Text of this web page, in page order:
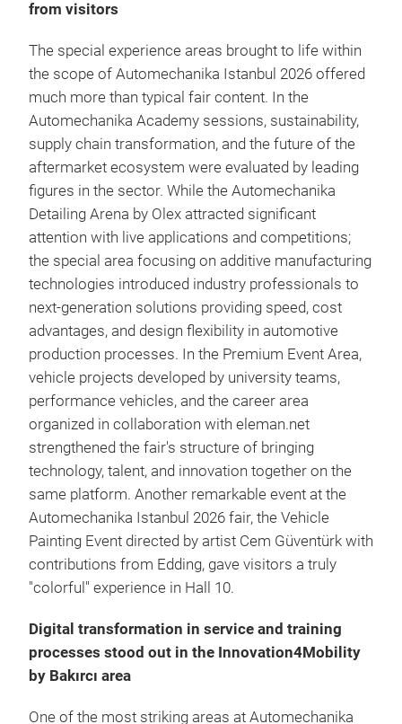
from visitors
The special experience areas brought to life within
the scope of Automechanika Istanbul 2026 offered
much more than typical fair content. In the
Automechanika Academy sessions, sustainability,
supply chain transformation, and the future of the
aftermarket ecosystem were evaluated by leading
figures in the sector. While the Automechanika
Detailing Arena by Olex attracted significant
attention with live applications and competitions;
the special area focusing on additive manufacturing
technologies introduced industry professionals to
next-generation solutions providing speed, cost
advantages, and design flexibility in automotive
production processes. In the Premium Event Area,
vehicle projects developed by university teams,
performance vehicles, and the career area
organized in collaboration with eleman.net
strengthened the fair's structure of bringing
technology, talent, and innovation together on the
same platform. Another remarkable event at the
Automechanika Istanbul 2026 fair, the Vehicle
Painting Event directed by artist Cem Güventürk with
contributions from Edding, gave visitors a truly
"colorful" experience in Hall 10.
Digital transformation in service and training
processes stood out in the Innovation4Mobility
by Bakırcı area
One of the most striking areas at Automechanika